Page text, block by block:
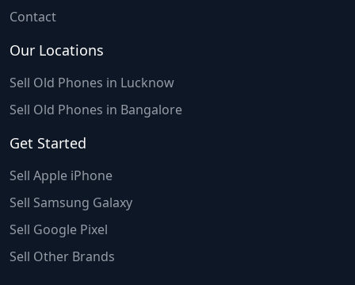
Contact
Our Locations
Sell Old Phones in Lucknow
Sell Old Phones in Bangalore
Get Started
Sell Apple iPhone
Sell Samsung Galaxy
Sell Google Pixel
Sell Other Brands